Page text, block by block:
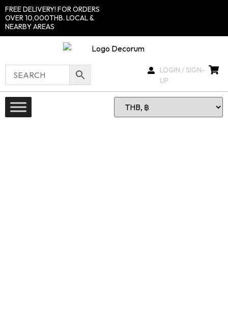
FREE DELIVERY! FOR ORDERS
OVER 10,000THB. LOCAL &
NEARBY AREAS
LOGIN / SIGN-
UP